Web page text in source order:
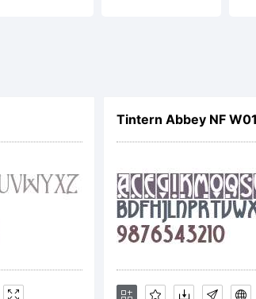
Commons
Tintern Abbey NF